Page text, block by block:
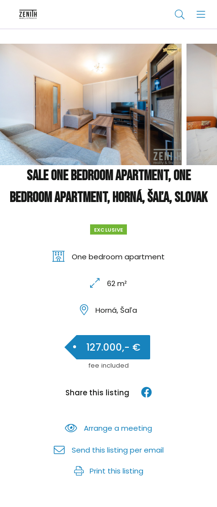
Sale One bedroom apartment, One
bedroom apartment, Horná, Šaľa, Slovak
EXCLUSIVE
One bedroom apartment
62 m²
Horná, Šaľa
127.000,- €
fee included
Share this listing
Arrange a meeting
Send this listing per email
Print this listing